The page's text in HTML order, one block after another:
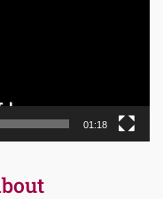
01:18